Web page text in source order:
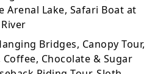
Arenal Lake, Safari Boat at
Bridges, Canopy Tour,
Chocolate & Sugar